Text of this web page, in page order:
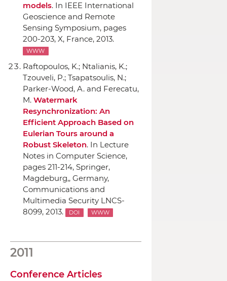
models. In IEEE International
Geoscience and Remote
Sensing Symposium, pages
200-203, X, France, 2013.
WWW
Raftopoulos, K.; Ntalianis, K.;
Tzouveli, P.; Tsapatsoulis, N.;
Parker-Wood, A. and Ferecatu,
M. Watermark
Resynchronization: An
Efficient Approach Based on
Eulerian Tours around a
Robust Skeleton. In Lecture
Notes in Computer Science,
pages 211-214, Springer,
Magdeburg,, Germany,
Communications and
Multimedia Security LNCS-
8099, 2013.
DOI WWW
2011
Conference Articles